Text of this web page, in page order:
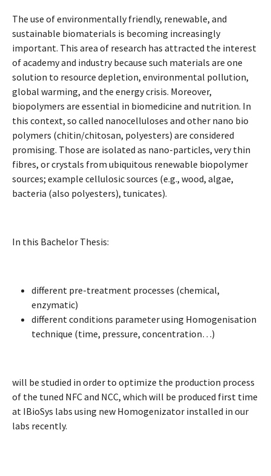
The use of environmentally friendly, renewable, and
sustainable biomaterials is becoming increasingly
important. This area of research has attracted the interest
of academy and industry because such materials are one
solution to resource depletion, environmental pollution,
global warming, and the energy crisis. Moreover,
biopolymers are essential in biomedicine and nutrition. In
this context, so called nanocelluloses and other nano bio
polymers (chitin/chitosan, polyesters) are considered
promising. Those are isolated as nano-particles, very thin
fibres, or crystals from ubiquitous renewable biopolymer
sources; example cellulosic sources (e.g., wood, algae,
bacteria (also polyesters), tunicates).
In this Bachelor Thesis:
different pre-treatment processes (chemical,
enzymatic)
different conditions parameter using Homogenisation
technique (time, pressure, concentration…)
will be studied in order to optimize the production process
of the tuned NFC and NCC, which will be produced first time
at IBioSys labs using new Homogenizator installed in our
labs recently.